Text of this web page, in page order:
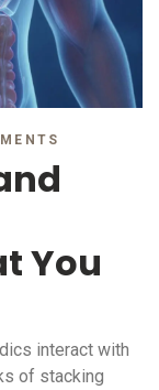
You
interact with
of stacking